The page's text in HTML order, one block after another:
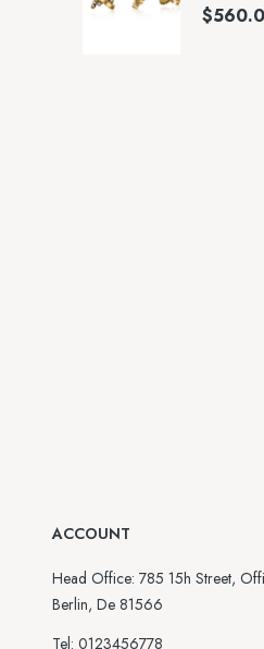
$
ACCOUNT
Head Office: 785 15h Street,
Berlin, De 81566
Tel: 0123456778